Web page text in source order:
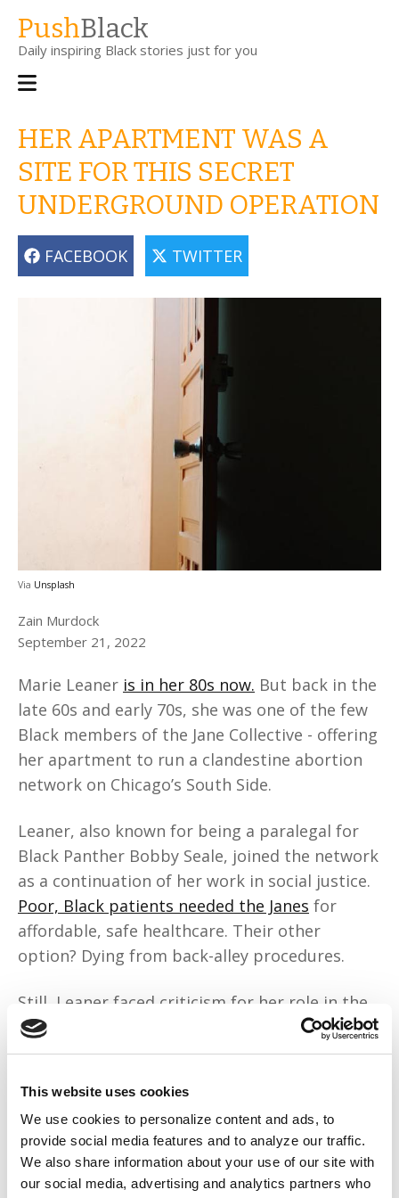
This website uses cookies
We use cookies to personalize content and ads, to
provide social media features and to analyze our traffic.
We also share information about your use of our site with
our social media, advertising and analytics partners who
main
content
PushBlack
Daily inspiring Black stories just for you
Main
HER APARTMENT WAS A
SITE FOR THIS SECRET
UNDERGROUND OPERATION
FACEBOOK TWITTER
Via Unsplash
Zain Murdock
September 21, 2022
Marie Leaner is in her 80s now. But back in the
late 60s and early 70s, she was one of the few
Black members of the Jane Collective - offering
her apartment to run a clandestine abortion
network on Chicago’s South Side.
Leaner, also known for being a paralegal for
Black Panther Bobby Seale, joined the network
as a continuation of her work in social justice.
Poor, Black patients needed the Janes for
affordable, safe healthcare. Their other
option? Dying from back-alley procedures.
Still, Leaner faced criticism for her role in the
movement. Many Black activists were heavily
anti-abortion,associating the procedure with
was doing all this stuff because I wanted to be
white,”she remembered.“I’m like, ‘Excuse me?’”
But she held her own.